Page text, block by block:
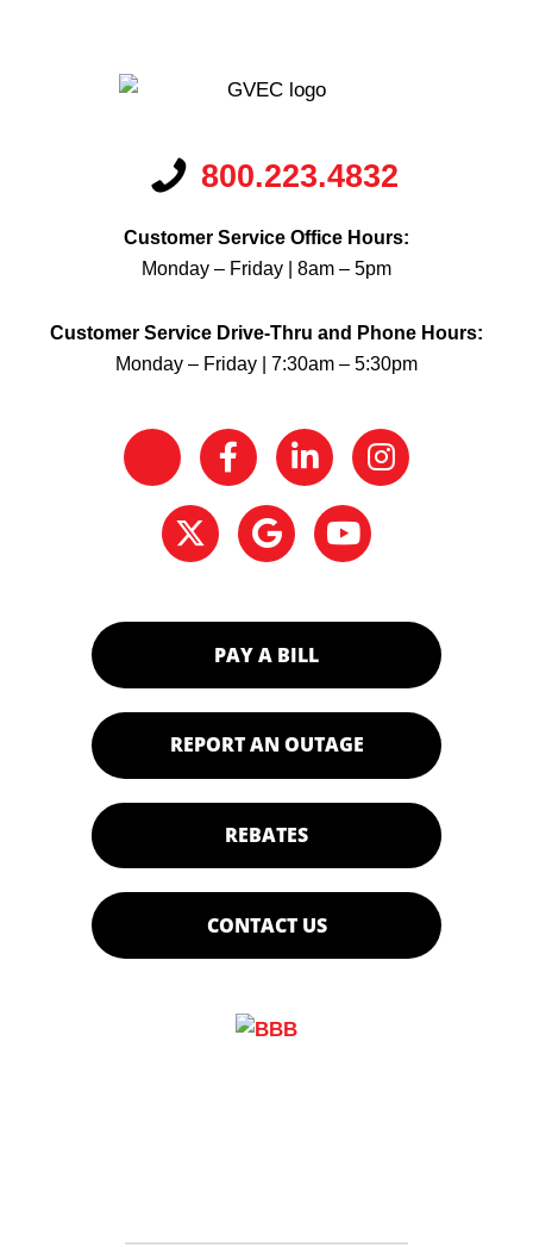
800.223.4832
Customer Service Office Hours:
Monday – Friday | 8am – 5pm
Customer Service Drive-Thru and Phone Hours:
Monday – Friday | 7:30am – 5:30pm
PAY A BILL
REPORT AN OUTAGE
REBATES
CONTACT US